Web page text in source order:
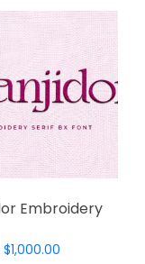
options
may
be
chosen
on
the
product
page
Embroidery
$1,000.00Price